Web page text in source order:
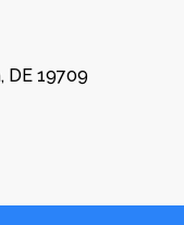
DE 19709